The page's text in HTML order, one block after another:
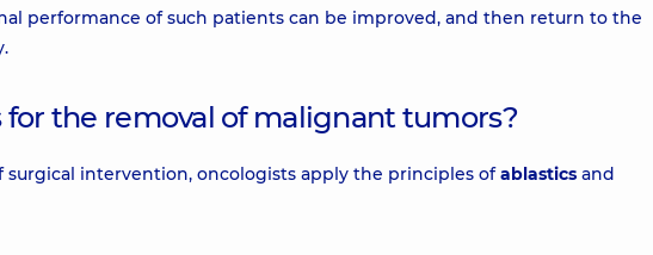
performance of such patients can be improved, and then return to the
the removal of malignant tumors?
intervention, oncologists apply the principles ofablastics and